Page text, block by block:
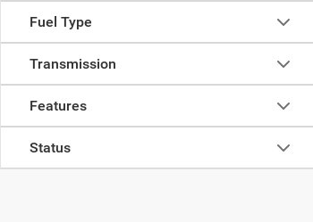
Fuel Type
Transmission
Features
Status